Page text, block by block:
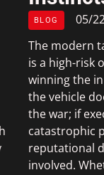
BLOG
05/
The modern
is a high-risk
winning the
the vehicle
the war; if
catastrophic
reputational
involved.